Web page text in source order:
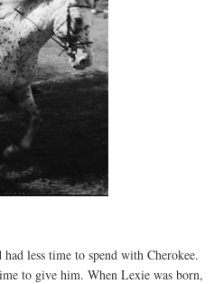
less time to spend with Cherokee.
to give him. When Lexie was born,